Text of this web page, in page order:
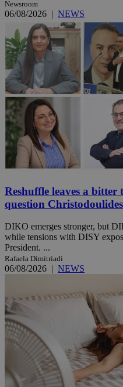
Newsroom
06/08/2026 | NEWS
Reshuffle leaves a bitter
question Christodoulides
DIKO emerges stronger, but
while tensions with DISY
President. ...
Rafaela Dimitriadi
06/08/2026 | NEWS